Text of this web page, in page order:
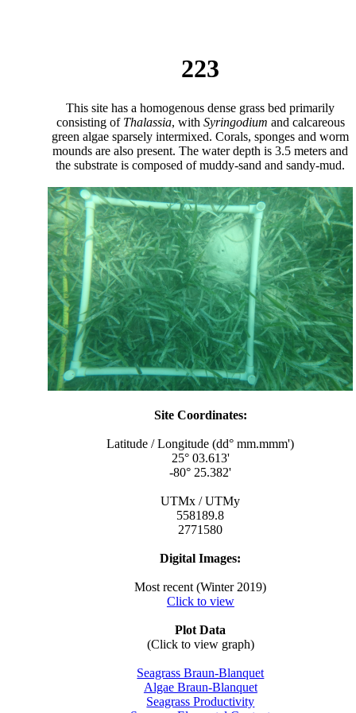
223
This site has a homogenous dense grass bed primarily
consisting of Thalassia, with Syringodium and calcareous
green algae sparsely intermixed. Corals, sponges and worm
mounds are also present. The water depth is 3.5 meters and
the substrate is composed of muddy-sand and sandy-mud.
Site Coordinates:
Latitude / Longitude (dd° mm.mmm')
25° 03.613'
-80° 25.382'
UTMx / UTMy
558189.8
2771580
Digital Images:
Most recent (Winter 2019)
Click to view
Plot Data
(Click to view graph)
Seagrass Braun-Blanquet
Algae Braun-Blanquet
Seagrass Productivity